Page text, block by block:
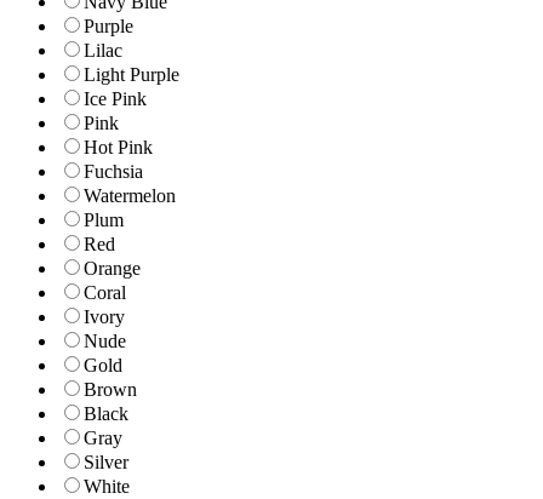
Purple
Lilac
Light Purple
Ice Pink
Pink
Hot Pink
Fuchsia
Watermelon
Plum
Red
Orange
Coral
Ivory
Nude
Gold
Brown
Black
Gray
Silver
White